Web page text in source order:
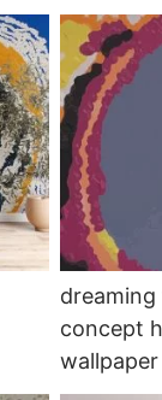
concept
wallpaper